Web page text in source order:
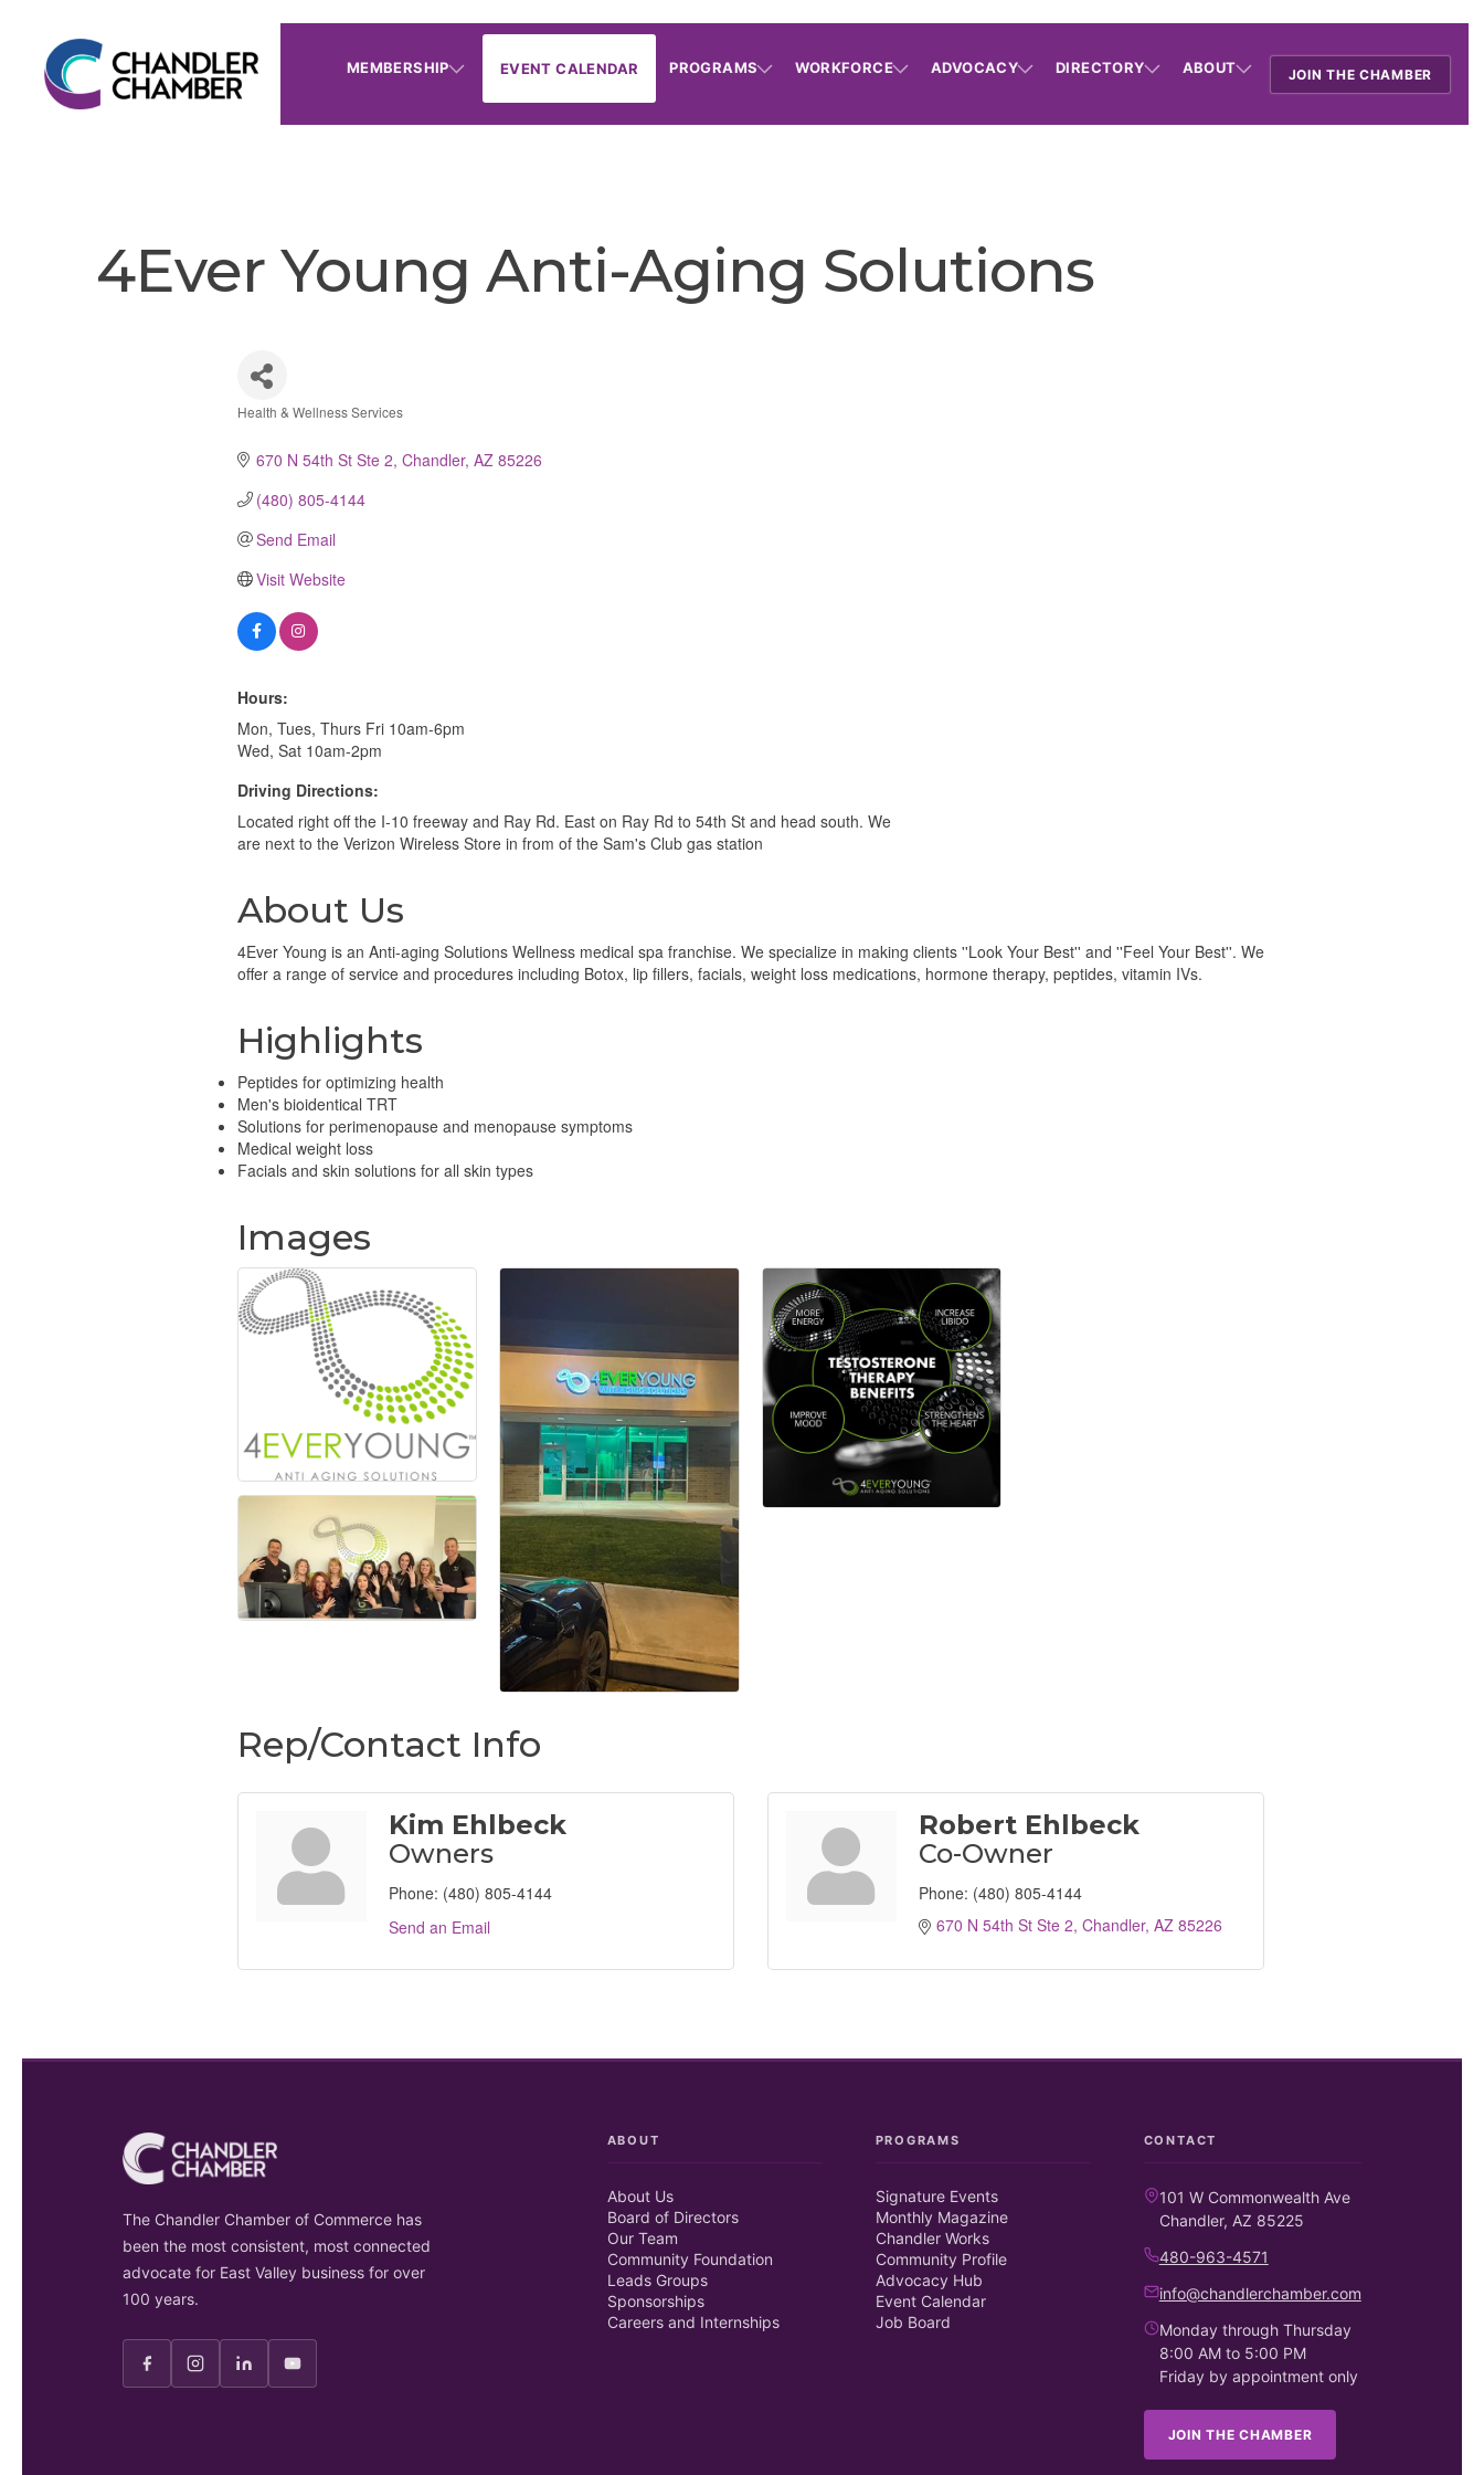
MEMBERSHIP EVENT CALENDAR PROGRAMS WORKFORCE ADVOCACY DIRECTORY ABOUT JOIN THE CHAMBER
4Ever Young Anti-Aging Solutions
Health & Wellness Services
670 N 54th St Ste 2 Chandler AZ 85226
(480) 805-4144
Send Email
Visit Website
Hours:
Mon, Tues, Thurs Fri 10am-6pm
Wed, Sat 10am-2pm
Driving Directions:
Located right off the I-10 freeway and Ray Rd. East on Ray Rd to 54th St and head south. We
are next to the Verizon Wireless Store in from of the Sam's Club gas station
About Us
4Ever Young is an Anti-aging Solutions Wellness medical spa franchise. We specialize in making clients ''Look Your Best'' and ''Feel Your Best''. We
offer a range of service and procedures including Botox, lip fillers, facials, weight loss medications, hormone therapy, peptides, vitamin IVs.
Highlights
Peptides for optimizing health
Men's bioidentical TRT
Solutions for perimenopause and menopause symptoms
Medical weight loss
Facials and skin solutions for all skin types
Images
Rep/Contact Info
Kim Ehlbeck
Owners
Phone: (480) 805-4144
Send an Email
Robert Ehlbeck
Co-Owner
Phone: (480) 805-4144
670 N 54th St Ste 2 Chandler AZ 85226
The Chandler Chamber of Commerce has
been the most consistent, most connected
advocate for East Valley business for over
100 years.
ABOUT
About Us
Board of Directors
Our Team
Community Foundation
Leads Groups
Sponsorships
Careers and Internships
PROGRAMS
Signature Events
Monthly Magazine
Chandler Works
Community Profile
Advocacy Hub
Event Calendar
Job Board
CONTACT
101 W Commonwealth Ave
Chandler, AZ 85225
480-963-4571
info@chandlerchamber.com
Monday through Thursday
8:00 AM to 5:00 PM
Friday by appointment only
JOIN THE CHAMBER